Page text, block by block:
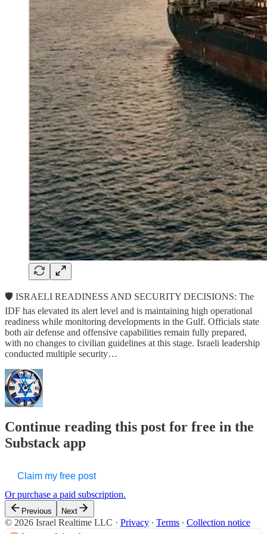
🛡️ ISRAELI READINESS AND SECURITY DECISIONS: The
IDF has elevated its alert level and is maintaining high operational
readiness while monitoring developments in the Gulf. Officials state
both air defense and offensive capabilities remain fully prepared,
with no changes to civilian guidelines at this stage. Israeli leadership
conducted multiple security…
Continue reading this post for free in the
Substack app
Claim my free post
Or purchase a paid subscription.
Previous Next
© 2026 Israel Realtime LLC · Privacy ∙ Terms ∙ Collection notice